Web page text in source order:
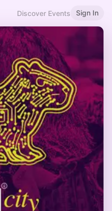
Discover Events Sign In